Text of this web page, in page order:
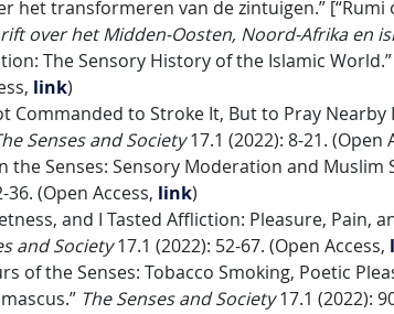
het transformeren van de zintuigen.”
over het Midden-Oosten, Noord-Afrika en
The Sensory History of the Islamic World.”
link)
Commanded to Stroke It, But to Pray
Senses and Society17.1 (2022): 8-21. (Open
the Senses: Sensory Moderation and Muslim
36. (Open Access, link)
and I Tasted Affliction: Pleasure, Pain,
and Society17.1 (2022): 52-67. (Open Access,
of the Senses: Tobacco Smoking, Poetic
The Senses and Society17.1 (2022):